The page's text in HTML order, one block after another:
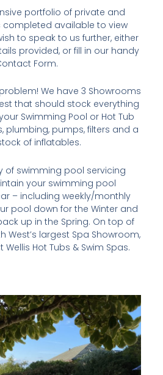
portfolio of private and
available to view
to speak to us further, either
provided, or fill in our handy
Form.
We have 3 Showrooms
that should stock everything
Swimming Pool or Hot Tub
plumbing, pumps, filters and a
of inflatables.
of swimming pool servicing
your swimming pool
– including weekly/monthly
pool down for the Winter and
up in the Spring. On top of
West’s largest Spa Showroom,
Hot Tubs & Swim Spas.